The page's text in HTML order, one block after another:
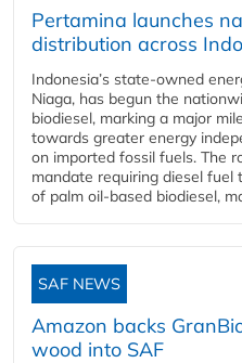
Pertamina launches
distribution across
Indonesia’s state-owned
Niaga, has begun the
biodiesel, marking a major
towards greater energy
on imported fossil fuels. The
mandate requiring diesel
of palm oil-based biodiesel,
SAF NEWS
Amazon backs
wood into SAF